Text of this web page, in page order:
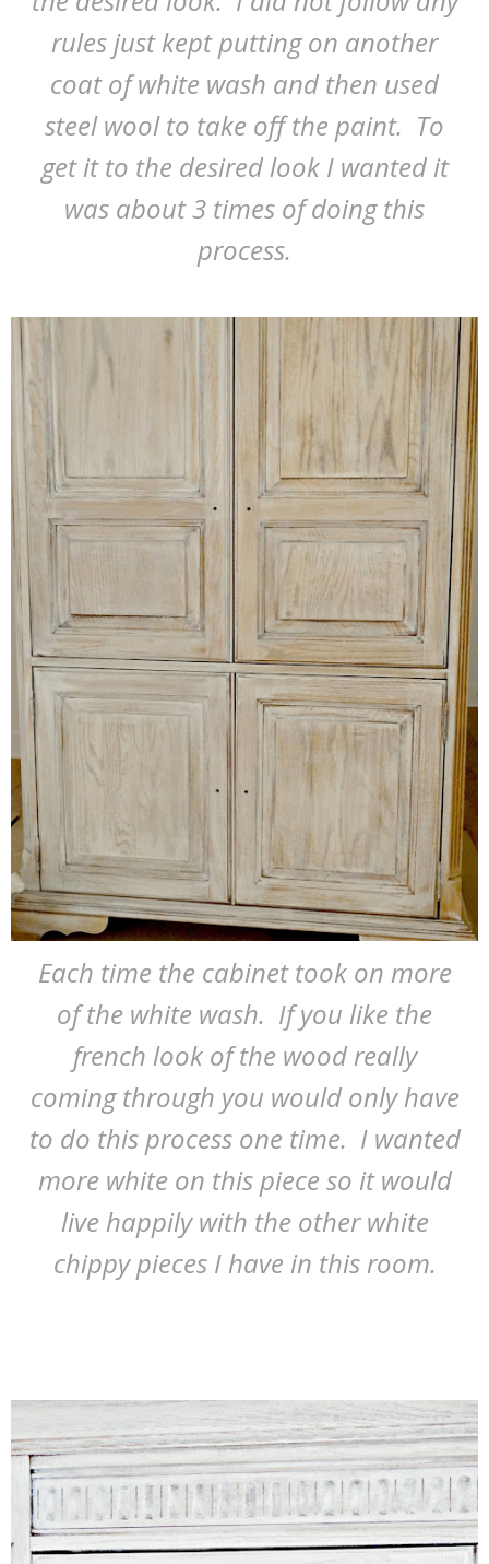
rules just kept putting on another
coat of white wash and then used
steel wool to take off the paint. To
get it to the desired look I wanted it
was about 3 times of doing this
process.
Each time the cabinet took on more
of the white wash. If you like the
french look of the wood really
coming through you would only have
to do this process one time. I wanted
more white on this piece so it would
live happily with the other white
chippy pieces I have in this room.